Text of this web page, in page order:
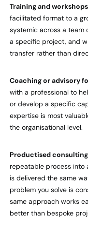
Training and workshops
facilitated format to a
systemic across a team
a specific project, and
transfer rather than
Coaching or advisory
with a professional to
or develop a specific
expertise is most
the organisational level.
Productised consulting
repeatable process
is delivered the same
problem you solve is
same approach works
better than bespoke